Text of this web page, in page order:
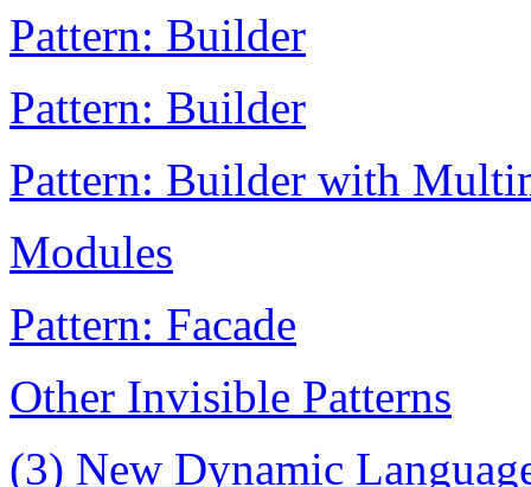
Pattern: Builder
Pattern: Builder
Pattern: Builder with
Modules
Pattern: Facade
Other Invisible Patterns
(3) New Dynamic